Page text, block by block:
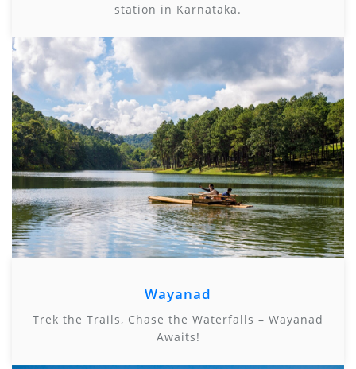
station in Karnataka.
Wayanad
Trek the Trails, Chase the Waterfalls – Wayanad
Awaits!